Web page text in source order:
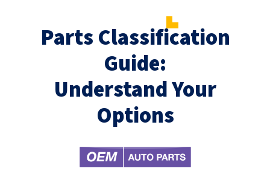
Parts Classification
Guide:
Understand Your
Options